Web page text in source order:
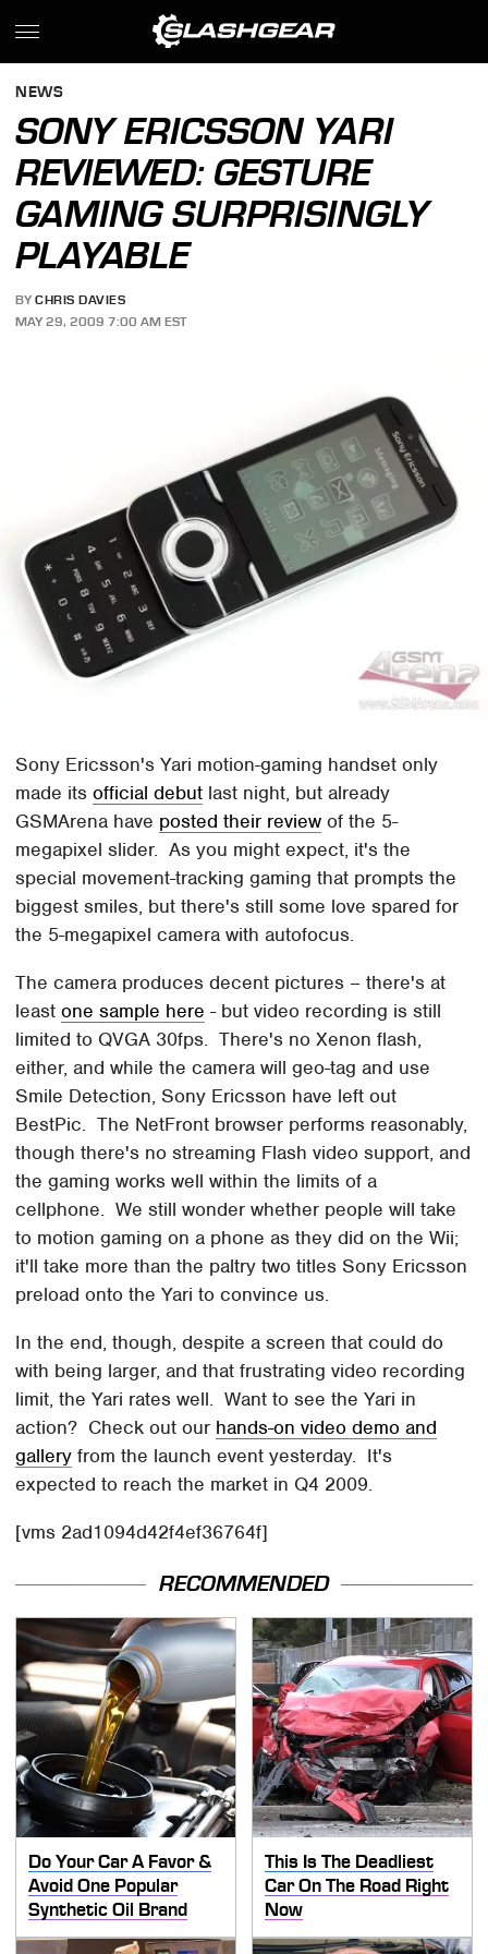
NEWS
SONY ERICSSON YARI
REVIEWED: GESTURE
GAMING SURPRISINGLY
PLAYABLE
BY CHRIS DAVIES
MAY 29, 2009 7:00 AM EST
Sony Ericsson's Yari motion-gaming handset only
made itsofficial debut last night, but already
GSMArena have posted their review of the 5-
megapixel slider. As you might expect, it's the
special movement-tracking gaming that prompts the
biggest smiles, but there's still some love spared for
the 5-megapixel camera with autofocus.
The camera produces decent pictures – there's at
leastone sample here - but video recording is still
limited to QVGA 30fps. There's no Xenon flash,
either, and while the camera will geo-tag and use
Smile Detection, Sony Ericsson have left out
BestPic. The NetFront browser performs reasonably,
though there's no streaming Flash video support, and
the gaming works well within the limits of a
cellphone. We still wonder whether people will take
to motion gaming on a phone as they did on the Wii;
it'll take more than the paltry two titles Sony Ericsson
preload onto the Yari to convince us.
In the end, though, despite a screen that could do
with being larger, and that frustrating video recording
limit, the Yari rates well. Want to see the Yari in
action? Check out our hands-on video demo and
gallery from the launch event yesterday. It's
expected to reach the market in Q4 2009.
[vms 2ad1094d42f4ef36764f]
RECOMMENDED
Do Your Car A Favor &
Avoid One Popular
Synthetic Oil Brand
This Is The Deadliest
Car On The Road Right
Now